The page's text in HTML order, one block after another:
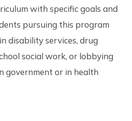
with specific goals and
pursuing this program
disability services, drug
social work, or lobbying
government or in health